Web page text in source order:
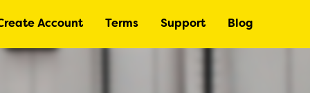
Account Terms Support Blog